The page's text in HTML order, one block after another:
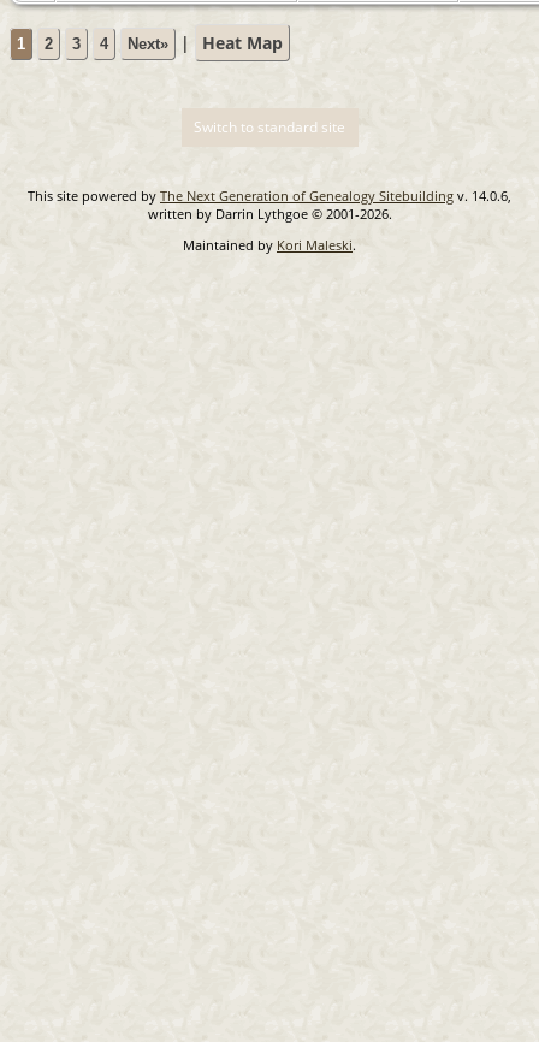
1 2 3 4 Next» | Heat Map
Switch to standard site
This site powered by The Next Generation of Genealogy Sitebuilding v. 14.0.6,
written by Darrin Lythgoe © 2001-2026.
Maintained by Kori Maleski.